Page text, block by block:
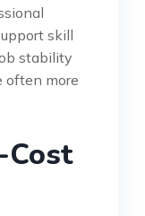
skill
stability
often more